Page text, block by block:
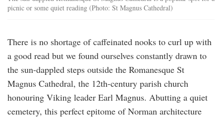
picnic or some quiet reading (Photo: St Magnus Cathedral)
There is no shortage of caffeinated nooks to curl up with
a good read but we found ourselves constantly drawn to
the sun-dappled steps outside the Romanesque St
Magnus Cathedral, the 12th-century parish church
honouring Viking leader Earl Magnus. Abutting a quiet
cemetery, this perfect epitome of Norman architecture